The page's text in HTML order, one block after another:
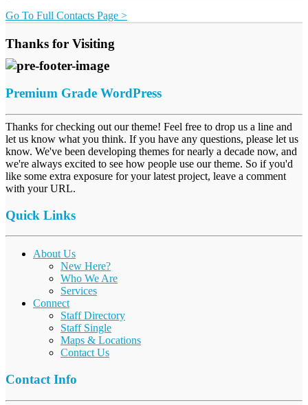
Go To Full Contacts Page >
Thanks for Visiting
Premium Grade WordPress
Thanks for checking out our theme! Feel free to drop us a line and
let us know what you think. If you have any questions, please let us
know. We've been developing themes for nearly a decade now, and
we're always excited to see how people use our theme. So if you'd
like some extra exposure for your latest project, leave a comment
with your URL.
Quick Links
About Us
New Here?
Who We Are
Services
Connect
Staff Directory
Staff Single
Maps & Locations
Contact Us
Contact Info